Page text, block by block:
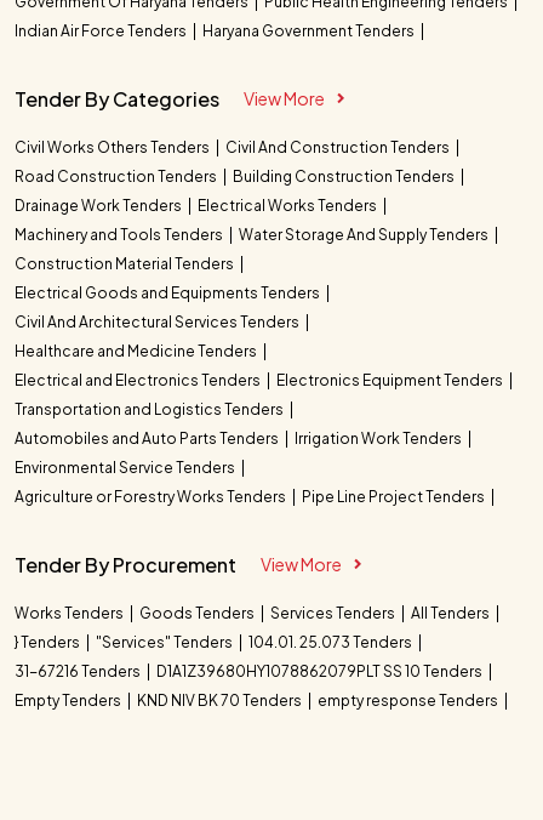
Indian Air Force Tenders
Haryana Government Tenders
Tender By Categories View More
Civil Works Others Tenders
Civil And Construction Tenders
Road Construction Tenders
Building Construction Tenders
Drainage Work Tenders
Electrical Works Tenders
Machinery and Tools Tenders
Water Storage And Supply Tenders
Construction Material Tenders
Electrical Goods and Equipments Tenders
Civil And Architectural Services Tenders
Healthcare and Medicine Tenders
Electrical and Electronics Tenders
Electronics Equipment Tenders
Transportation and Logistics Tenders
Automobiles and Auto Parts Tenders
Irrigation Work Tenders
Environmental Service Tenders
Agriculture or Forestry Works Tenders
Pipe Line Project Tenders
Tender By Procurement View More
Works Tenders Goods Tenders Services Tenders
All Tenders
} Tenders
"Services" Tenders
104.01. 25.073 Tenders
31-67216 Tenders
D1A1Z39680HY1078862079PLT SS 10 Tenders
Empty Tenders
KND NIV BK 70 Tenders empty response Tenders